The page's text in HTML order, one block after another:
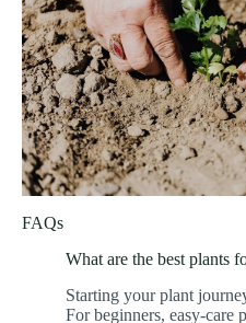
FAQs
What are the best plants
Starting your plant
For beginners, easy-care